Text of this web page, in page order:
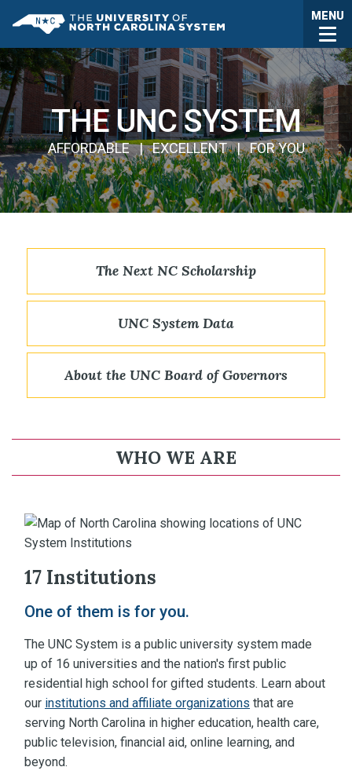
UNC System MENU
THE UNC SYSTEM
AFFORDABLE | EXCELLENT | FOR YOU
The Next NC Scholarship
UNC System Data
About the UNC Board of Governors
WHO WE ARE
17 Institutions
One of them is for you.
The UNC System is a public university system made
up of 16 universities and the nation's first public
residential high school for gifted students. Learn about
our institutions and affiliate organizations that are
serving North Carolina in higher education, health care,
public television, financial aid, online learning, and
beyond.